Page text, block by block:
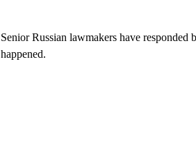
Senior Russian lawmakers have
happened.